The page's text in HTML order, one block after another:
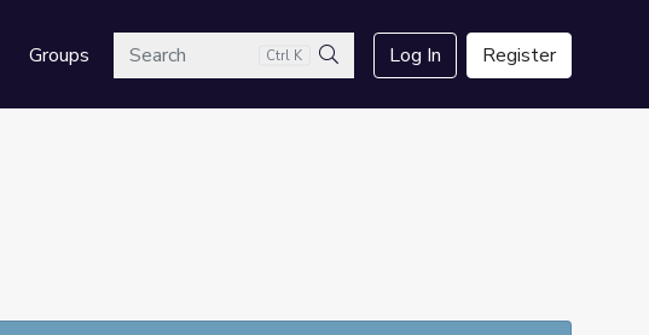
GroupsSearch Ctrl K
Search
Log In Register